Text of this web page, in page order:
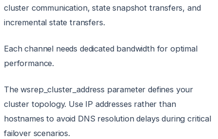
cluster communication, state snapshot transfers, and
incremental state transfers.
Each channel needs dedicated bandwidth for optimal
performance.
The wsrep_cluster_address parameter defines your
cluster topology. Use IP addresses rather than
hostnames to avoid DNS resolution delays during critical
failover scenarios.